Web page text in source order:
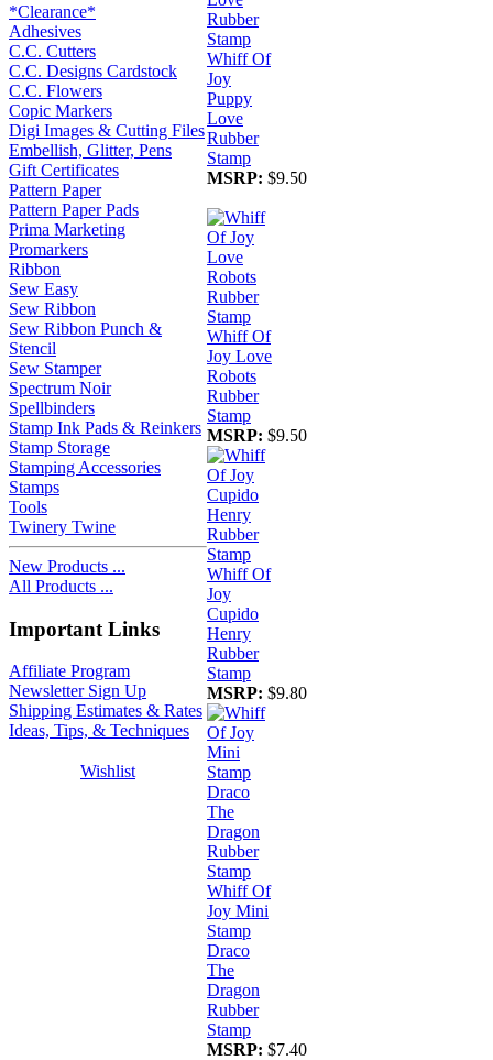
*Clearance*
Adhesives
C.C. Cutters
C.C. Designs Cardstock
C.C. Flowers
Copic Markers
Digi Images & Cutting Files
Embellish, Glitter, Pens
Gift Certificates
Pattern Paper
Pattern Paper Pads
Prima Marketing
Promarkers
Ribbon
Sew Easy
Sew Ribbon
Sew Ribbon Punch &
Stencil
Sew Stamper
Spectrum Noir
Spellbinders
Stamp Ink Pads & Reinkers
Stamp Storage
Stamping Accessories
Stamps
Tools
Twinery Twine
New Products ...
All Products ...
Important Links
Affiliate Program
Newsletter Sign Up
Shipping Estimates & Rates
Ideas, Tips, & Techniques
Wishlist
Whiff Of
Joy
Puppy
Love
Rubber
Stamp
MSRP: $9.50
Whiff Of
Joy Love
Robots
Rubber
Stamp
MSRP: $9.50
Whiff Of
Joy
Cupido
Henry
Rubber
Stamp
MSRP: $9.80
Whiff Of
Joy Mini
Stamp
Draco
The
Dragon
Rubber
Stamp
MSRP: $7.40